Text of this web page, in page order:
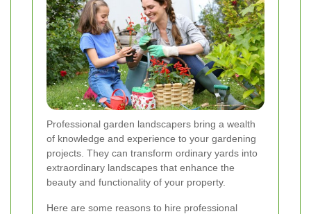
Professional garden landscapers bring a wealth
of knowledge and experience to your gardening
projects. They can transform ordinary yards into
extraordinary landscapes that enhance the
beauty and functionality of your property.
Here are some reasons to hire professional